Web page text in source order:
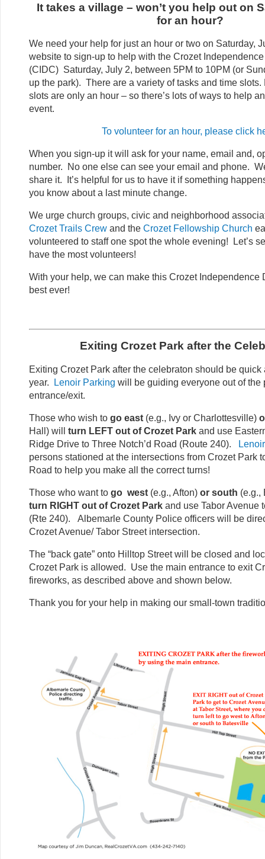
It takes a village – won’t you help out on
for an hour?
We need your help for just an hour or two on Saturday,
website to sign-up to help with the Crozet
(CIDC) Saturday, July 2, between 5PM to 10PM (or
up the park). There are a variety of tasks and time slots.
slots are only an hour – so there’s lots of ways to help
event.
To volunteer for an hour, please click
When you sign-up it will ask for your name, email and,
number. No one else can see your email and phone.
share it. It’s helpful for us to have it if something
you know about a last minute change.
We urge church groups, civic and neighborhood
Crozet Trails Crew and the Crozet Fellowship Church
volunteered to staff one spot the whole evening! Let’s
have the most volunteers!
With your help, we can make this Crozet Independence
best ever!
Exiting Crozet Park after the
Exiting Crozet Park after the celebraton should be quick
year.
Lenoir Parking will be guiding everyone out of the
entrance/exit.
Those who wish to go east (e.g., Ivy or Charlottesville)
Hall) will turn LEFT out of Crozet Park and use
Ridge Drive to Three Notch’d Road (Route 240).
persons stationed at the intersections from Crozet Park
Road to help you make all the correct turns!
Those who want to go west (e.g., Afton) or south (e.g.,
turn RIGHT out of Crozet Park and use Tabor Avenue
(Rte 240). Albemarle County Police officers will be
Crozet Avenue/ Tabor Street intersection.
The “back gate” onto Hilltop Street will be closed and
Crozet Park is allowed. Use the main entrance to exit
fireworks, as described above and shown below.
Thank you for your help in making our small-town